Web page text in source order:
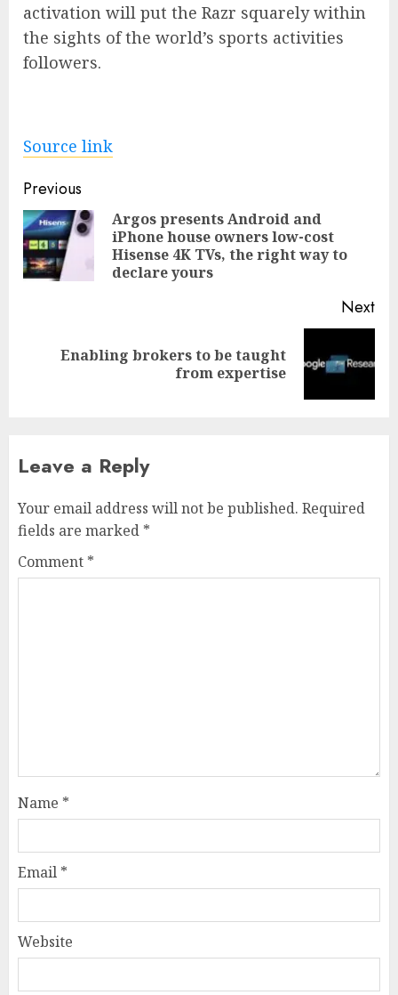
activation will put the Razr squarely within
the sights of the world’s sports activities
followers.
Source link
Post
navigation
Previous
Argos presents Android and
iPhone house owners low-cost
Hisense 4K TVs, the right way to
declare yours
Next
Enabling brokers to be taught
from expertise
Leave a Reply
Your email address will not be published. Required
fields are marked *
Comment *
Name *
Email *
Website